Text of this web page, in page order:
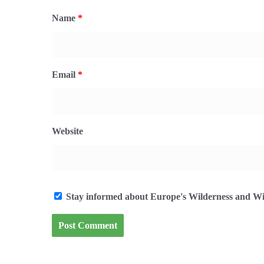
Name *
Email *
Website
Stay informed about Europe's Wilderness and